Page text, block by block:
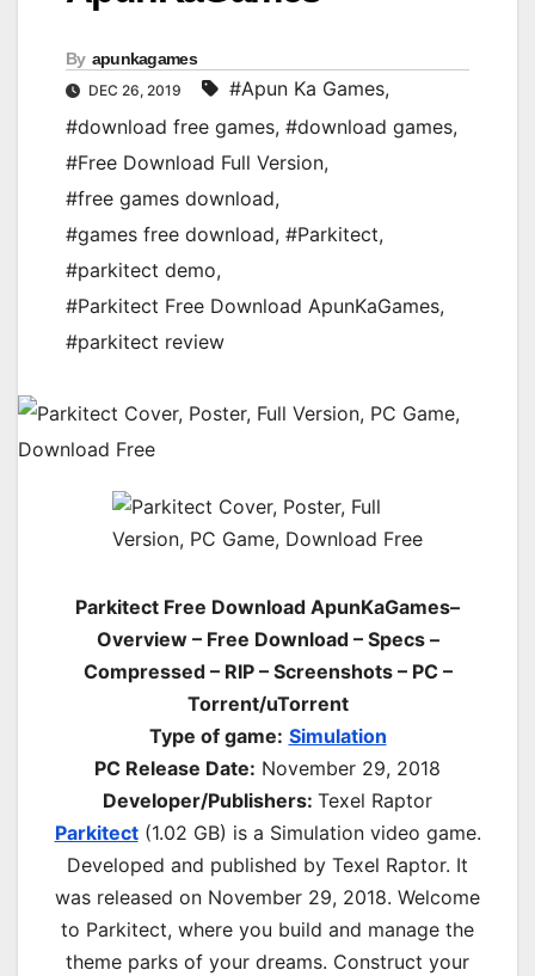
By apunkagames
DEC 26, 2019 #Apun Ka Games,
#download free games, #download games,
#Free Download Full Version,
#free games download,
#games free download, #Parkitect,
#parkitect demo,
#Parkitect Free Download ApunKaGames,
#parkitect review
Parkitect Free Download ApunKaGames–
Overview – Free Download – Specs –
Compressed – RIP – Screenshots – PC –
Torrent/uTorrent
Type of game: Simulation
PC Release Date: November 29, 2018
Developer/Publishers: Texel Raptor
Parkitect(1.02 GB) is a Simulation video game.
Developed and published by Texel Raptor. It
was released on November 29, 2018. Welcome
to Parkitect, where you build and manage the
theme parks of your dreams. Construct your